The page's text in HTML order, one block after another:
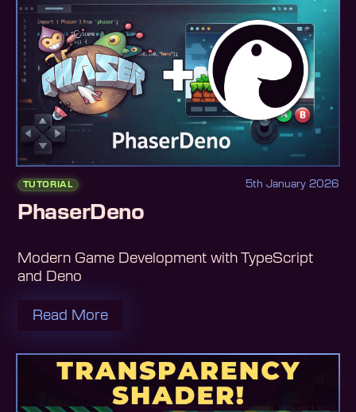
TUTORIAL 5th January 2026
PhaserDeno
Modern Game Development with TypeScript
and Deno
Read More